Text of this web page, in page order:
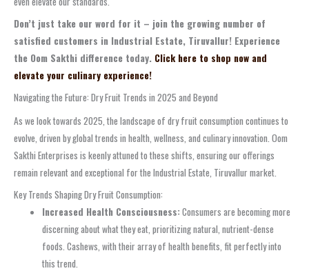
Don’t just take our word for it – join the growing number of
satisfied customers in Industrial Estate, Tiruvallur! Experience
the Oom Sakthi difference today. Click here to shop now and
elevate your culinary experience!
Navigating the Future: Dry Fruit Trends in 2025 and Beyond
As we look towards 2025, the landscape of dry fruit consumption continues to
evolve, driven by global trends in health, wellness, and culinary innovation. Oom
Sakthi Enterprises is keenly attuned to these shifts, ensuring our offerings
remain relevant and exceptional for the Industrial Estate, Tiruvallur market.
Key Trends Shaping Dry Fruit Consumption:
Increased Health Consciousness:Consumers are becoming more
discerning about what they eat, prioritizing natural, nutrient-dense
foods. Cashews, with their array of health benefits, fit perfectly into
this trend.